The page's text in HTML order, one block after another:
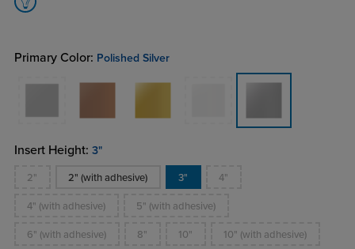
Primary Color: Polished Silver
Insert Height: 3"
2" 2" (with adhesive) 3" 4"
4" (with adhesive) 5" (with adhesive)
6" (with adhesive) 8" 10" 10" (with adhesive)